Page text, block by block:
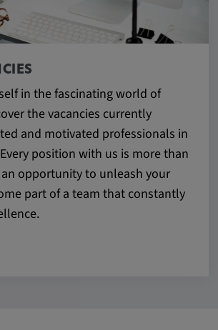
in the fascinating world of
the vacancies currently
and motivated professionals in
position with us is more than
opportunity to unleash your
part of a team that constantly